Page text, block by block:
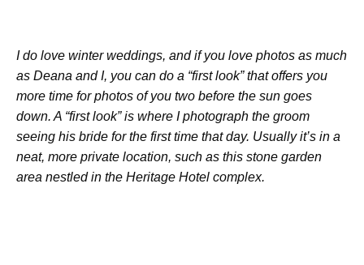
I do love winter weddings, and if you love photos as much
as Deana and I, you can do a “first look” that offers you
more time for photos of you two before the sun goes
down. A “first look” is where I photograph the groom
seeing his bride for the first time that day. Usually it’s in a
neat, more private location, such as this stone garden
area nestled in the Heritage Hotel complex.